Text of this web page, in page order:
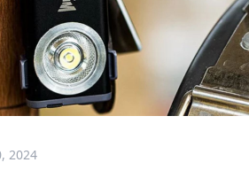
2024